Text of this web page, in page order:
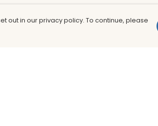
out in our privacy policy. To continue, please